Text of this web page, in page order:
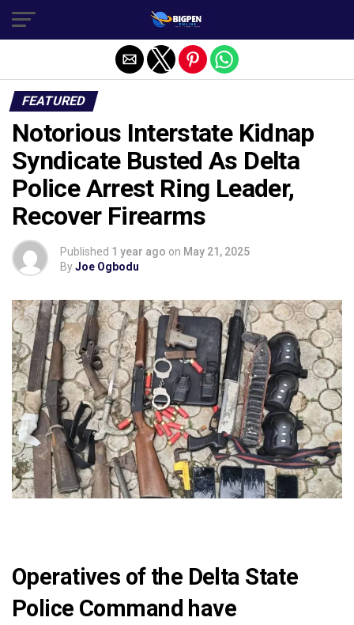
FEATURED
Notorious Interstate Kidnap
Syndicate Busted As Delta
Police Arrest Ring Leader,
Recover Firearms
Published 1 year ago on May 21, 2025
ByJoe Ogbodu
Operatives of the Delta State
Police Command have